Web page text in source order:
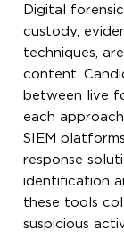
Digital
custody,
techniques,
content.
between live
each
SIEM
response
identification
these tools
suspicious